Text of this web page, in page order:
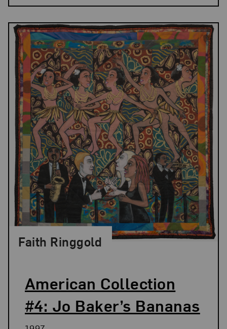
American Collection
#4: Jo Baker’s Bananas
Faith Ringgold